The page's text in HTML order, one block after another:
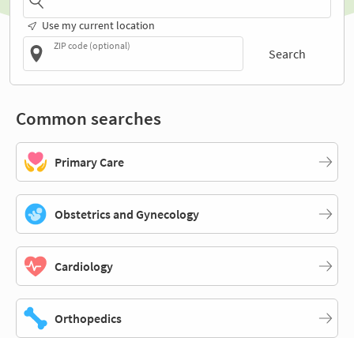
Use my current location
ZIP code (optional)
Search
Common searches
Primary Care
Obstetrics and Gynecology
Cardiology
Orthopedics